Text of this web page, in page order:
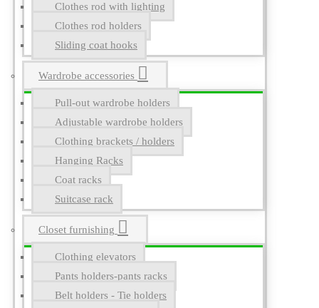
Clothes rod with lighting
Clothes rod holders
Sliding coat hooks
Wardrobe accessories
Pull-out wardrobe holders
Adjustable wardrobe holders
Clothing brackets / holders
Hanging Racks
Coat racks
Suitcase rack
Closet furnishing
Clothing elevators
Pants holders-pants racks
Belt holders - Tie holders